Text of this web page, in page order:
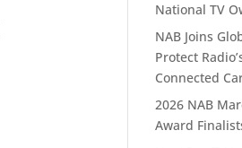
National TV
NAB Joins
Protect
Connected
2026 NAB
Award